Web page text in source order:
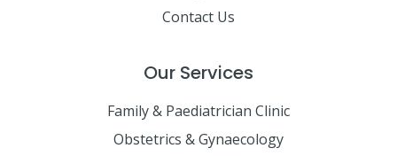
Contact Us
Our Services
Family & Paediatrician Clinic
Obstetrics & Gynaecology